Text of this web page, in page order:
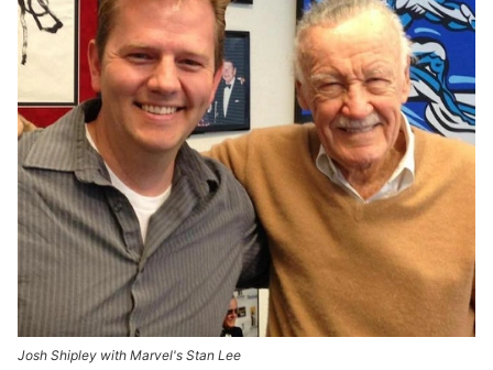
Josh Shipley with Marvel's Stan Lee